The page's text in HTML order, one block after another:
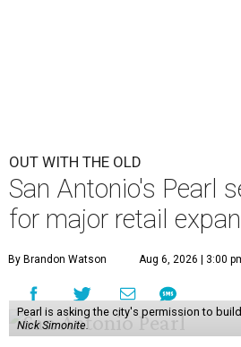
OUT WITH THE OLD
San Antonio's Pearl
for major retail
By Brandon Watson Aug 6, 2026 | 3:00
Pearl is asking the city's permission to
Nick Simonite.